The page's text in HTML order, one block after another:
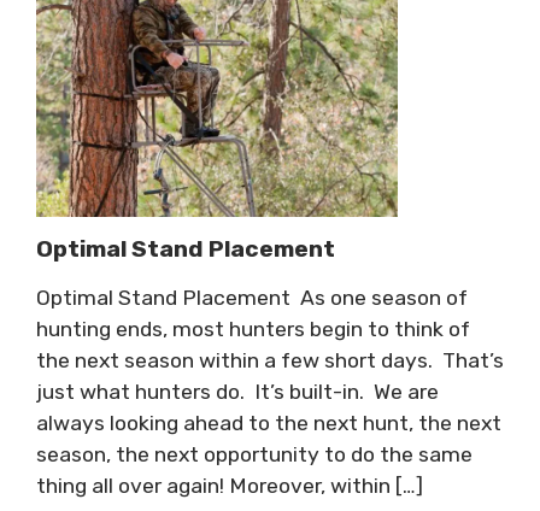
Optimal Stand Placement
Optimal Stand Placement As one season of
hunting ends, most hunters begin to think of
the next season within a few short days. That’s
just what hunters do. It’s built-in. We are
always looking ahead to the next hunt, the next
season, the next opportunity to do the same
thing all over again! Moreover, within […]